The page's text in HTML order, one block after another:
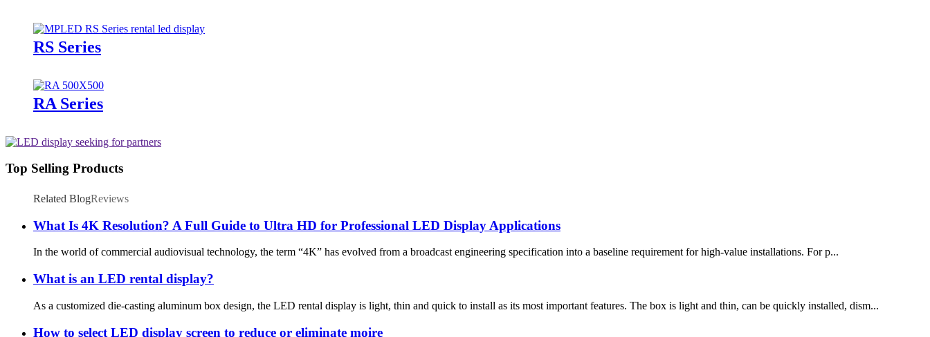
RS Series
RA Series
Top Selling Products
Related BlogReviews
What Is 4K Resolution? A Full Guide to Ultra HD for Professional LED Display Applications
In the world of commercial audiovisual technology, the term “4K” has evolved from a broadcast engineering specification into a baseline requirement for high-value installations. For p...
What is an LED rental display?
As a customized die-casting aluminum box design, the LED rental display is light, thin and quick to install as its most important features. The box is light and thin, can be quickly installed, dism...
How to select LED display screen to reduce or eliminate moire